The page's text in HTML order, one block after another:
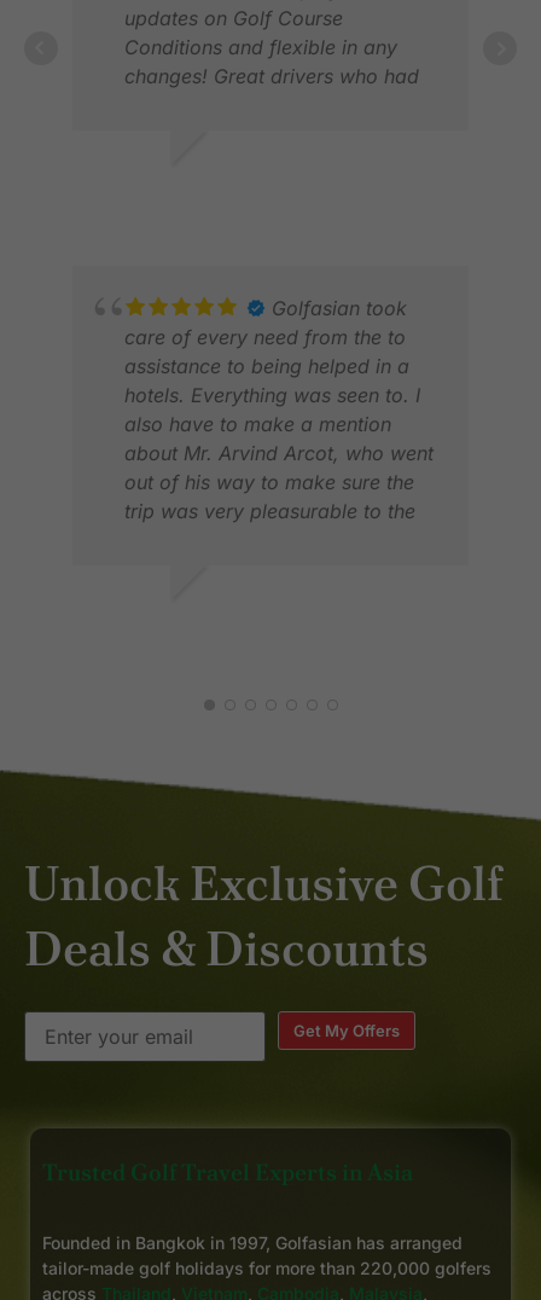
updates on Golf Course
Conditions and flexible in any
changes! Great drivers who had
Golfasian took
care of every need from the to
assistance to being helped in a
hotels. Everything was seen to. I
also have to make a mention
about Mr. Arvind Arcot, who went
out of his way to make sure the
trip was very pleasurable to the
Unlock Exclusive Golf
Deals & Discounts
Get My Offers
Trusted Golf Travel Experts in Asia
Founded in Bangkok in 1997, Golfasian has arranged
tailor-made golf holidays for more than 220,000 golfers
across Thailand Vietnam Cambodia Malaysia